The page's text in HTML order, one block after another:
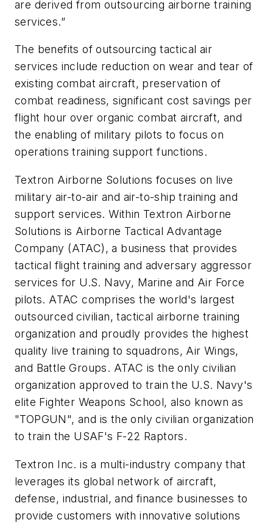
are derived from outsourcing airborne training
services.”
The benefits of outsourcing tactical air
services include reduction on wear and tear of
existing combat aircraft, preservation of
combat readiness, significant cost savings per
flight hour over organic combat aircraft, and
the enabling of military pilots to focus on
operations training support functions.
Textron Airborne Solutions focuses on live
military air-to-air and air-to-ship training and
support services. Within Textron Airborne
Solutions is Airborne Tactical Advantage
Company (ATAC), a business that provides
tactical flight training and adversary aggressor
services for U.S. Navy, Marine and Air Force
pilots. ATAC comprises the world's largest
outsourced civilian, tactical airborne training
organization and proudly provides the highest
quality live training to squadrons, Air Wings,
and Battle Groups. ATAC is the only civilian
organization approved to train the U.S. Navy's
elite Fighter Weapons School, also known as
"TOPGUN", and is the only civilian organization
to train the USAF's F-22 Raptors.
Textron Inc. is a multi-industry company that
leverages its global network of aircraft,
defense, industrial, and finance businesses to
provide customers with innovative solutions